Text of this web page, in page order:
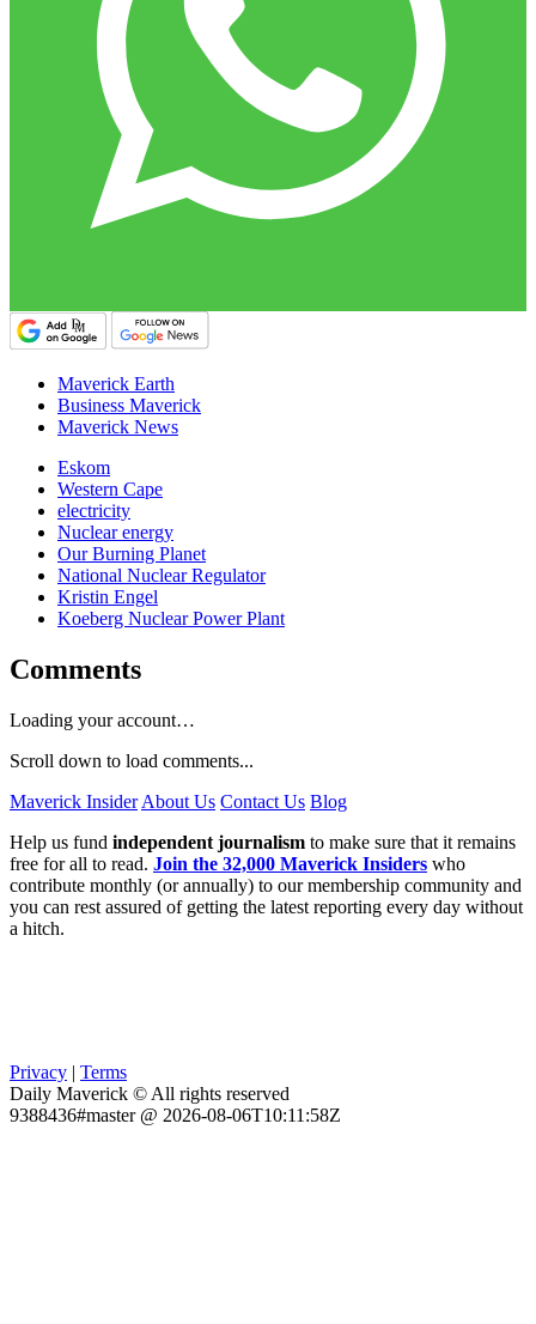
Maverick Earth
Business Maverick
Maverick News
Eskom
Western Cape
electricity
Nuclear energy
Our Burning Planet
National Nuclear Regulator
Kristin Engel
Koeberg Nuclear Power Plant
Comments
Loading your account…
Scroll down to load comments...
Maverick Insider About Us Contact Us Blog
Help us fund independent journalism to make sure that it remains
free for all to read. Join the 32,000 Maverick Insiders who
contribute monthly (or annually) to our membership community and
you can rest assured of getting the latest reporting every day without
a hitch.
Privacy | Terms
Daily Maverick © All rights reserved
9388436#master @ 2026-08-06T10:11:58Z